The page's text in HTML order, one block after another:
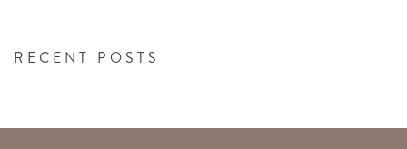
RECENT POSTS